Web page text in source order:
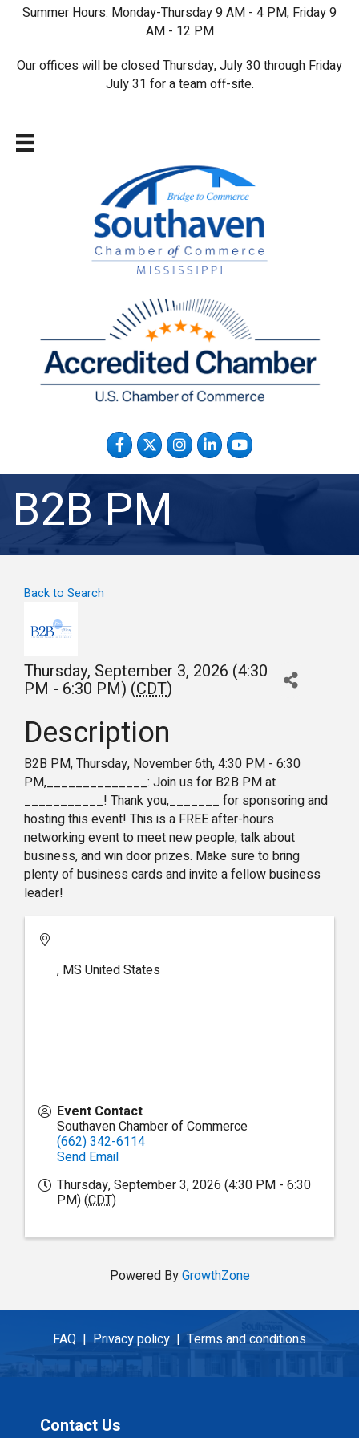
Summer Hours: Monday-Thursday 9 AM - 4 PM, Friday 9
AM - 12 PM
Our offices will be closed Thursday, July 30 through Friday
July 31 for a team off-site.
Facebook
TwitterInstagram
LinkedInYouTube
B2B PM
Back to Search
Thursday, September 3, 2026 (4:30
PM - 6:30 PM) (CDT)
Description
B2B PM, Thursday, November 6th, 4:30 PM - 6:30
PM,______________: Join us for B2B PM at
___________! Thank you,_______ for sponsoring and
hosting this event! This is a FREE after-hours
networking event to meet new people, talk about
business, and win door prizes. Make sure to bring
plenty of business cards and invite a fellow business
leader!
, MS United States
Event Contact
Southaven Chamber of Commerce
(662) 342-6114
Send Email
Thursday, September 3, 2026 (4:30 PM - 6:30
PM) (CDT)
Powered ByGrowthZone
FAQ | Privacy policy | Terms and conditions
Contact Us